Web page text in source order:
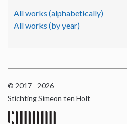
All works (alphabetically)
All works (by year)
© 2017 - 2026
Stichting Simeon ten Holt